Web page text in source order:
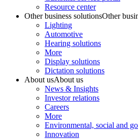
Resource center
Other business solutionsOther
Lighting
Automotive
Hearing solutions
More
Display solutions
Dictation solutions
About usAbout us
News & Insights
Investor relations
Careers
More
Environmental, social and
Innovation